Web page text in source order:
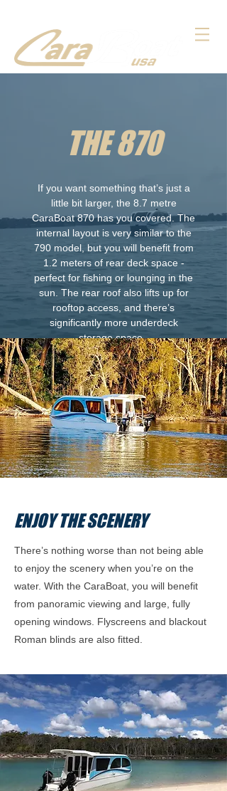
THE 870
If you want something that’s just a
little bit larger, the 8.7 metre
CaraBoat 870 has you covered. The
internal layout is very similar to the
790 model, but you will benefit from
1.2 meters of rear deck space -
perfect for fishing or lounging in the
sun. The rear roof also lifts up for
rooftop access, and there’s
significantly more underdeck
storage space.
ENJOY THE SCENERY
There’s nothing worse than not being able
to enjoy the scenery when you’re on the
water. With the CaraBoat, you will benefit
from panoramic viewing and large, fully
opening windows. Flyscreens and blackout
Roman blinds are also fitted.